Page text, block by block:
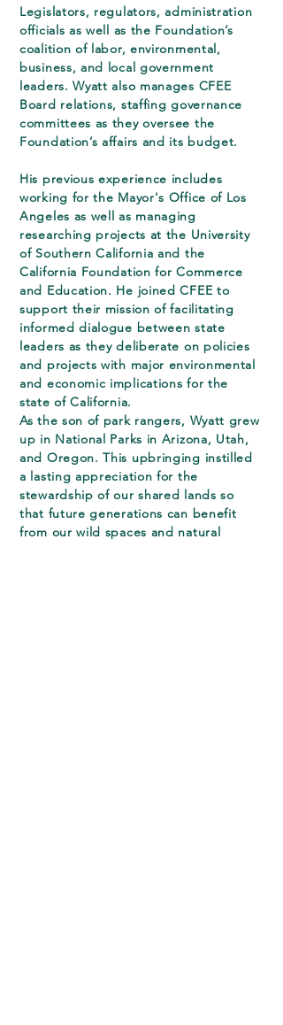
Legislators, regulators, administration
officials as well as the Foundation’s
coalition of labor, environmental,
business, and local government
leaders. Wyatt also manages CFEE
Board relations, staffing governance
committees as they oversee the
Foundation’s affairs and its budget.
His previous experience includes
working for the Mayor's Office of Los
Angeles as well as managing
researching projects at the University
of Southern California and the
California Foundation for Commerce
and Education. He joined CFEE to
support their mission of facilitating
informed dialogue between state
leaders as they deliberate on policies
and projects with major environmental
and economic implications for the
state of California.
As the son of park rangers, Wyatt grew
up in National Parks in Arizona, Utah,
and Oregon. This upbringing instilled
a lasting appreciation for the
stewardship of our shared lands so
that future generations can benefit
from our wild spaces and natural